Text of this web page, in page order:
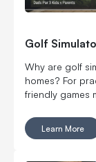
Golf
Why are golf
homes? For
friendly games
Learn More